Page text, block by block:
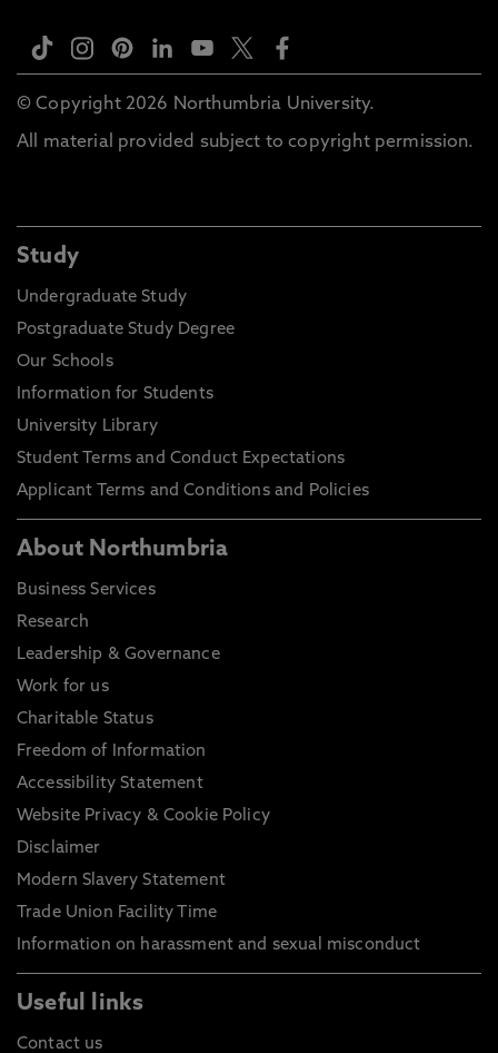
© Copyright 2026 Northumbria University.
All material provided subject to copyright permission.
Study
Undergraduate Study
Postgraduate Study Degree
Our Schools
Information for Students
University Library
Student Terms and Conduct Expectations
Applicant Terms and Conditions and Policies
About Northumbria
Business Services
Research
Leadership & Governance
Work for us
Charitable Status
Freedom of Information
Accessibility Statement
Website Privacy & Cookie Policy
Disclaimer
Modern Slavery Statement
Trade Union Facility Time
Information on harassment and sexual misconduct
Useful links
Contact us